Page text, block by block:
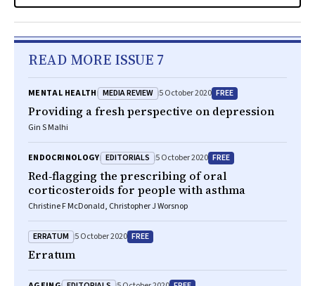
READ MORE ISSUE 7
MENTAL HEALTH MEDIA REVIEW 5 October 2020 FREE
Providing a fresh perspective on depression
Gin S Malhi
ENDOCRINOLOGY EDITORIALS 5 October 2020 FREE
Red‐flagging the prescribing of oral
corticosteroids for people with asthma
Christine F McDonald, Christopher J Worsnop
ERRATUM 5 October 2020 FREE
Erratum